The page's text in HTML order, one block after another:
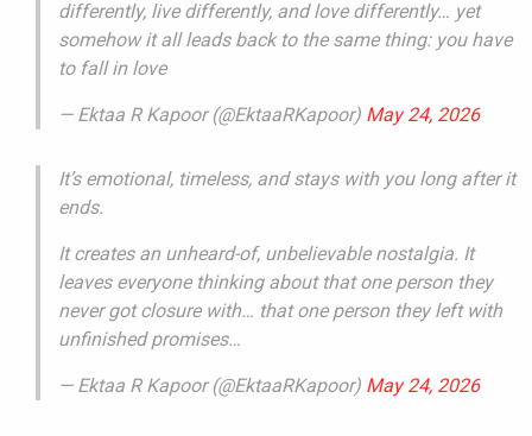
differently, live differently, and love differently… yet
somehow it all leads back to the same thing: you have
to fall in love
— Ektaa R Kapoor (@EktaaRKapoor) May 24, 2026
It’s emotional, timeless, and stays with you long after it
ends.
It creates an unheard-of, unbelievable nostalgia. It
leaves everyone thinking about that one person they
never got closure with… that one person they left with
unfinished promises…
— Ektaa R Kapoor (@EktaaRKapoor) May 24, 2026